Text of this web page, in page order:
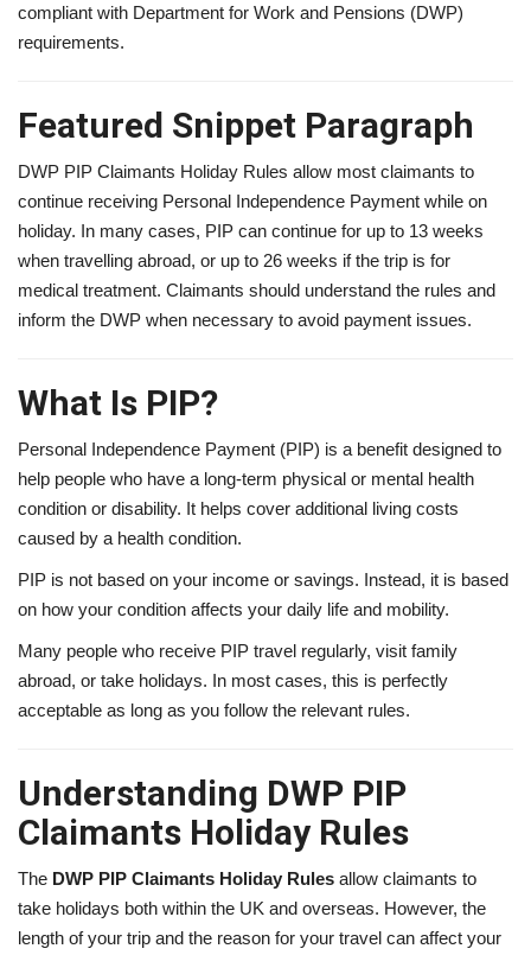
compliant with Department for Work and Pensions (DWP)
requirements.
Featured Snippet Paragraph
DWP PIP Claimants Holiday Rules allow most claimants to
continue receiving Personal Independence Payment while on
holiday. In many cases, PIP can continue for up to 13 weeks
when travelling abroad, or up to 26 weeks if the trip is for
medical treatment. Claimants should understand the rules and
inform the DWP when necessary to avoid payment issues.
What Is PIP?
Personal Independence Payment (PIP) is a benefit designed to
help people who have a long-term physical or mental health
condition or disability. It helps cover additional living costs
caused by a health condition.
PIP is not based on your income or savings. Instead, it is based
on how your condition affects your daily life and mobility.
Many people who receive PIP travel regularly, visit family
abroad, or take holidays. In most cases, this is perfectly
acceptable as long as you follow the relevant rules.
Understanding DWP PIP
Claimants Holiday Rules
The DWP PIP Claimants Holiday Rules allow claimants to
take holidays both within the UK and overseas. However, the
length of your trip and the reason for your travel can affect your